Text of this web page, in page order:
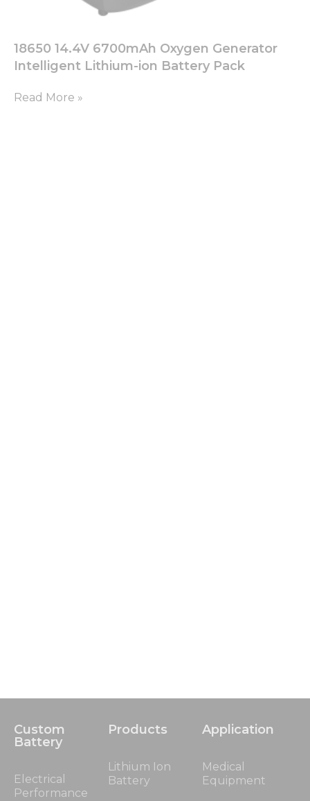
18650 14.4V 6700mAh Oxygen Generator
Intelligent Lithium-ion Battery Pack
Read More »
Custom
Battery
Electrical
Performance
Products
Lithium Ion
Battery
Application
Medical
Equipment